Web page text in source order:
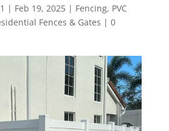
| Feb 19, 2025| Fencing, PVC
Fences & Gates | 0